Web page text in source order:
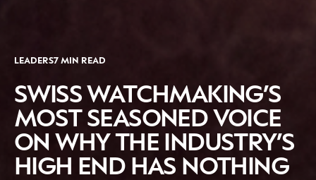
LEADERS7 MIN READ
SWISS WATCHMAKING’S
MOST SEASONED VOICE
ON WHY THE INDUSTRY’S
HIGH END HAS NOTHING
DIGITAL
RETAIL
CONSUMERS
CAMPAIGNS
LEADERS
EVENTS
CONTACT US
PRIVACY
POLICY
TERMS AND
CONDITIONS
LINKEDIN